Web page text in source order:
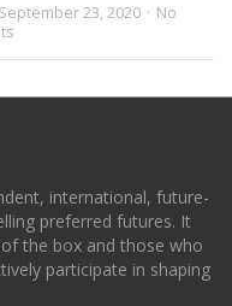
September 23, 2020
No
international, future-
preferred futures. It
the box and those who
participate in shaping